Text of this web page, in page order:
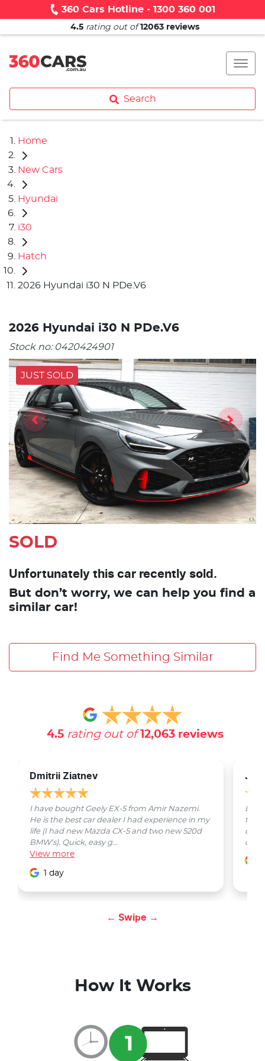
360 Cars Hotline - 1300 360 001
4.5 rating out of 12063 reviews
Search
Home
New Cars
Hyundai
i30
Hatch
2026 Hyundai i30 N PDe.V6
2026 Hyundai i30 N PDe.V6
Stock no: 0420424901
JUST SOLD
SOLD
Unfortunately this car recently sold.
But don’t worry, we can help you find a
similar car!
Find Me Something Similar
4.5 rating out of 12,063reviews
Dmitrii Ziatnev
I have bought Geely EX-5 from Amir Nazemi.
He is the best car dealer I had experience in my
life (I had new Mazda CX-5 and two new 520d
BMW's). Quick, easy g...
View more
1 day
from
car
← Swipe →
How It Works